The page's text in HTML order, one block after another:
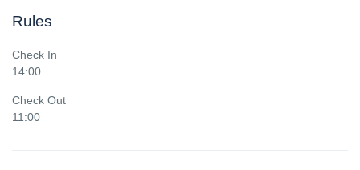
Rules
Check In
14:00
Check Out
11:00